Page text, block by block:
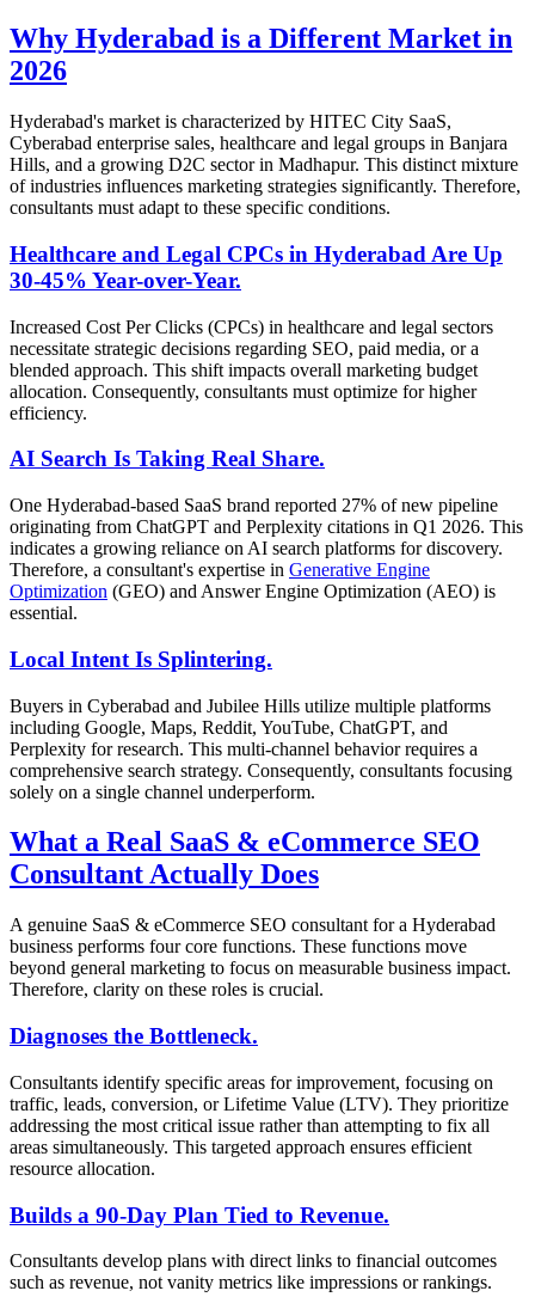
Why Hyderabad is a Different Market in
2026
Hyderabad's market is characterized by HITEC City SaaS,
Cyberabad enterprise sales, healthcare and legal groups in Banjara
Hills, and a growing D2C sector in Madhapur. This distinct mixture
of industries influences marketing strategies significantly. Therefore,
consultants must adapt to these specific conditions.
Healthcare and Legal CPCs in Hyderabad Are Up
30-45% Year-over-Year.
Increased Cost Per Clicks (CPCs) in healthcare and legal sectors
necessitate strategic decisions regarding SEO, paid media, or a
blended approach. This shift impacts overall marketing budget
allocation. Consequently, consultants must optimize for higher
efficiency.
AI Search Is Taking Real Share.
One Hyderabad-based SaaS brand reported 27% of new pipeline
originating from ChatGPT and Perplexity citations in Q1 2026. This
indicates a growing reliance on AI search platforms for discovery.
Therefore, a consultant's expertise in Generative Engine
Optimization (GEO) and Answer Engine Optimization (AEO) is
essential.
Local Intent Is Splintering.
Buyers in Cyberabad and Jubilee Hills utilize multiple platforms
including Google, Maps, Reddit, YouTube, ChatGPT, and
Perplexity for research. This multi-channel behavior requires a
comprehensive search strategy. Consequently, consultants focusing
solely on a single channel underperform.
What a Real SaaS & eCommerce SEO
Consultant Actually Does
A genuine SaaS & eCommerce SEO consultant for a Hyderabad
business performs four core functions. These functions move
beyond general marketing to focus on measurable business impact.
Therefore, clarity on these roles is crucial.
Diagnoses the Bottleneck.
Consultants identify specific areas for improvement, focusing on
traffic, leads, conversion, or Lifetime Value (LTV). They prioritize
addressing the most critical issue rather than attempting to fix all
areas simultaneously. This targeted approach ensures efficient
resource allocation.
Builds a 90-Day Plan Tied to Revenue.
Consultants develop plans with direct links to financial outcomes
such as revenue, not vanity metrics like impressions or rankings.